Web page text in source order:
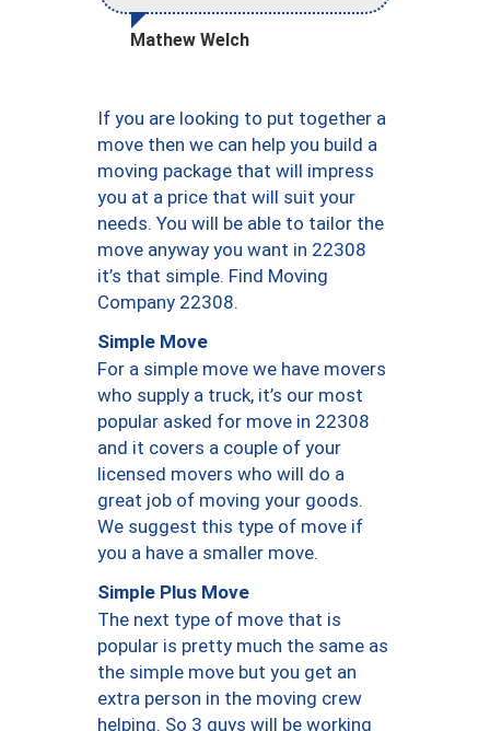
Mathew Welch
If you are looking to put together a
move then we can help you build a
moving package that will impress
you at a price that will suit your
needs. You will be able to tailor the
move anyway you want in 22308
it’s that simple. Find Moving
Company 22308.
Simple Move
For a simple move we have movers
who supply a truck, it’s our most
popular asked for move in 22308
and it covers a couple of your
licensed movers who will do a
great job of moving your goods.
We suggest this type of move if
you a have a smaller move.
Simple Plus Move
The next type of move that is
popular is pretty much the same as
the simple move but you get an
extra person in the moving crew
helping. So 3 guys will be working